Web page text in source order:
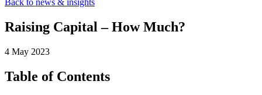
Back to news & insights
Raising Capital – How Much?
4 May 2023
Table of Contents